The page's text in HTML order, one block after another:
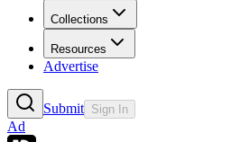
Collections
Resources
Advertise
Submit Sign In
Ad